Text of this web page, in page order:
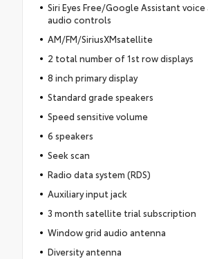
Siri Eyes Free/Google Assistant
audio controls
AM/FM/SiriusXMsatellite
2 total number of 1st row displays
8 inch primary display
Standard grade speakers
Speed sensitive volume
6 speakers
Seek scan
Radio data system (RDS)
Auxiliary input jack
3 month satellite trial subscription
Window grid audio antenna
Diversity antenna